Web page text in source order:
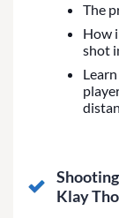
The
How
shot
Klay